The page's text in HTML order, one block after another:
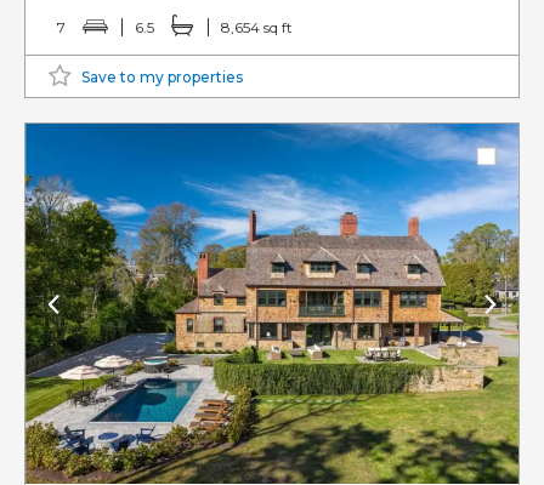
7 6.5 8,654 sq ft
Save to my properties